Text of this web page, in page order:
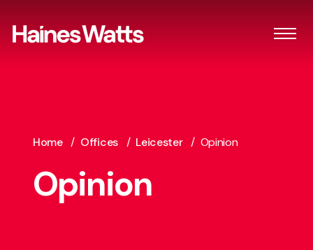
Home / Offices / Leicester / Opinion
Opinion